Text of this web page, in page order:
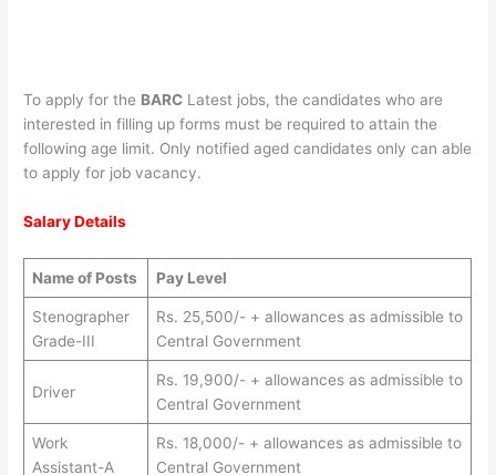
To apply for the BARC Latest jobs, the candidates who are
interested in filling up forms must be required to attain the
following age limit. Only notified aged candidates only can able
to apply for job vacancy.
Salary Details
Name of Posts Pay Level
Stenographer
Grade-III
Rs. 25,500/- + allowances as admissible to
Central Government
Driver
Rs. 19,900/- + allowances as admissible to
Central Government
Work
Assistant-A
Rs. 18,000/- + allowances as admissible to
Central Government